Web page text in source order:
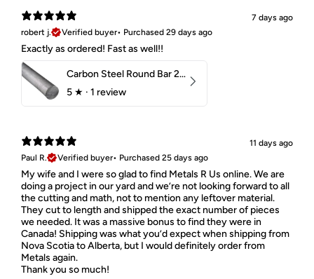
7 days ago
robert j.
Verified buyer• Purchased 29 days ago
Exactly as ordered! Fast as well!!
Carbon Steel Round Bar 2-1/4" 1018 Cold Finish
5 ★ · 1 review
11 days ago
Paul R.
Verified buyer• Purchased 25 days ago
My wife and I were so glad to find Metals R Us online. We are
doing a project in our yard and we’re not looking forward to all
the cutting and math, not to mention any leftover material.
They cut to length and shipped the exact number of pieces
we needed. It was a massive bonus to find they were in
Canada! Shipping was what you’d expect when shipping from
Nova Scotia to Alberta, but I would definitely order from
Metals again.
Thank you so much!